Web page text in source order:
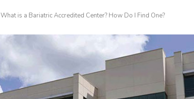
What is a Bariatric Accredited Center? How Do I Find One?